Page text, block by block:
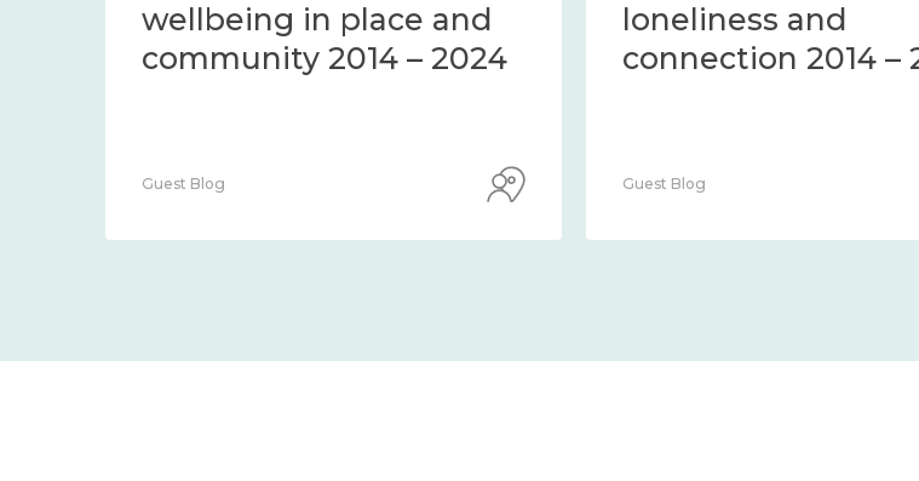
wellbeing in place and
community 2014 – 2024
Guest Blog
loneliness and
connection 2014 –
Guest Blog